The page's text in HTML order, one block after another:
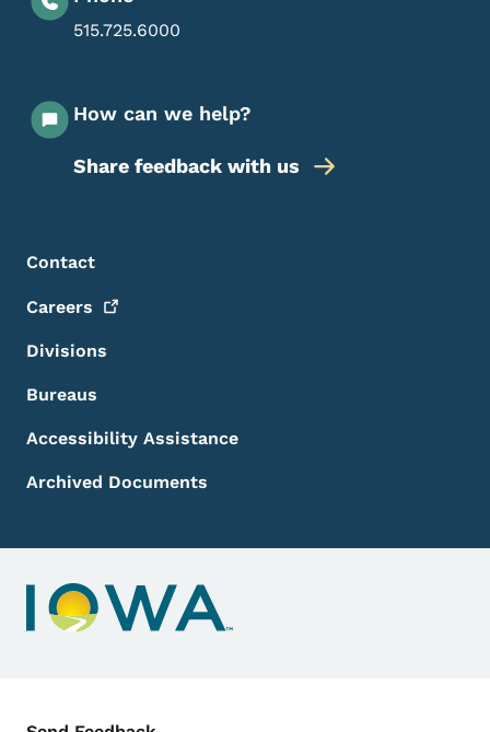
515.725.6000
How can we help?
Share feedback with us
Footer Menu
Footer
Contact
Careers
Divisions
Bureaus
Accessibility Assistance
Archived Documents
Contact Menu